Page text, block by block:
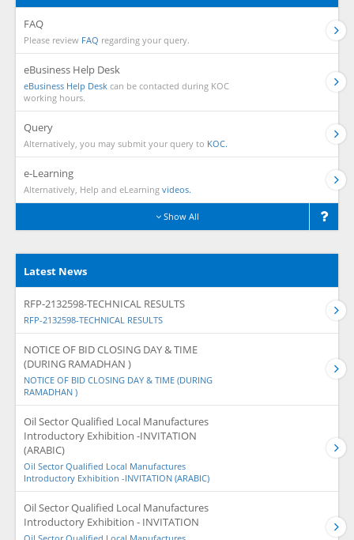
FAQ
Please review FAQ regarding your query.
eBusiness Help Desk
eBusiness Help Desk can be contacted during KOC
working hours.
Query
Alternatively, you may submit your query to KOC.
e-Learning
Alternatively, Help and eLearning videos.
Show All
Latest News
RFP-2132598-TECHNICAL RESULTS
RFP-2132598-TECHNICAL RESULTS
NOTICE OF BID CLOSING DAY & TIME
(DURING RAMADHAN )
NOTICE OF BID CLOSING DAY & TIME (DURING
RAMADHAN )
Oil Sector Qualified Local Manufactures
Introductory Exhibition -INVITATION
(ARABIC)
Oil Sector Qualified Local Manufactures
Introductory Exhibition -INVITATION (ARABIC)
Oil Sector Qualified Local Manufactures
Introductory Exhibition - INVITATION